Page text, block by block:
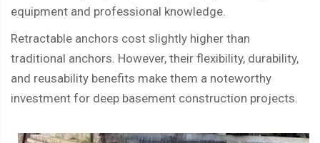
equipment and professional knowledge.
Retractable anchors cost slightly higher than
traditional anchors. However, their flexibility, durability,
and reusability benefits make them a noteworthy
investment for deep basement construction projects.